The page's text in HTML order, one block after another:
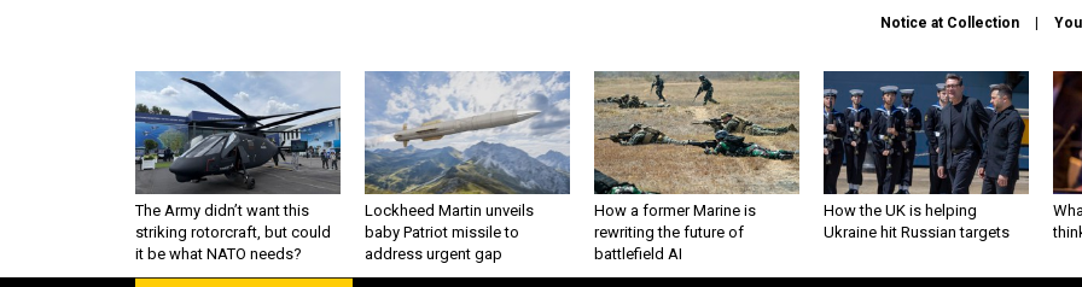
Notice at Collection
The Army didn’t want this
striking rotorcraft, but could
it be what NATO needs?
Lockheed Martin unveils
baby Patriot missile to
address urgent gap
How a former Marine is
rewriting the future of
battlefield AI
How the UK is helping
Ukraine hit Russian targets